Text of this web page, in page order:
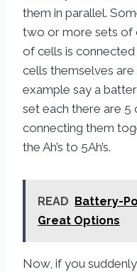
them in parallel.
two or more sets of
of cells is
cells themselves
example say a
set each there are 5
connecting them
the Ah’s to 5Ah’s.
READ Battery-
Great Options
Now, if you